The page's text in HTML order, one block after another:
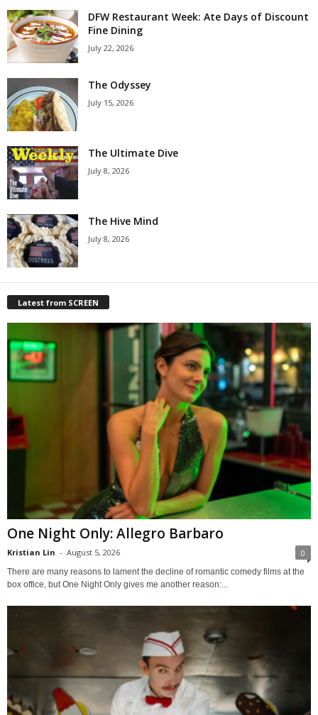
DFW Restaurant Week: Ate Days of Discount
Fine Dining
July 22, 2026
The Odyssey
July 15, 2026
The Ultimate Dive
July 8, 2026
The Hive Mind
July 8, 2026
Latest from SCREEN
One Night Only: Allegro Barbaro
Kristian Lin - August 5, 2026 0
There are many reasons to lament the decline of romantic comedy films at the
box office, but One Night Only gives me another reason:...